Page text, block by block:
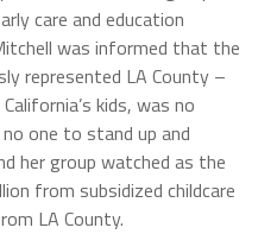
care and education
was informed that the
represented LA County –
kids, was no
one to stand up and
her group watched as the
from subsidized childcare
LA County.